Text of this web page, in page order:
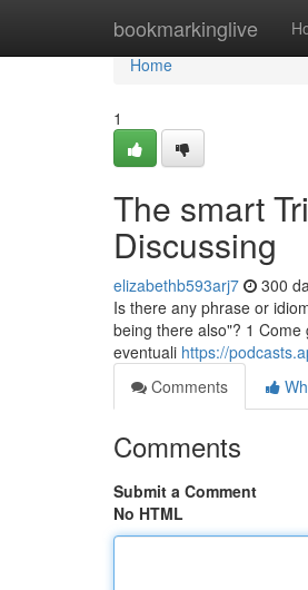
bookmarkinglive
Home
Home
1
The smart
Discussing
elizabethb593arj7 300
Is there any phrase or
being there also"? 1
eventuali https://
Comments
Comments
Submit a Comment
No HTML